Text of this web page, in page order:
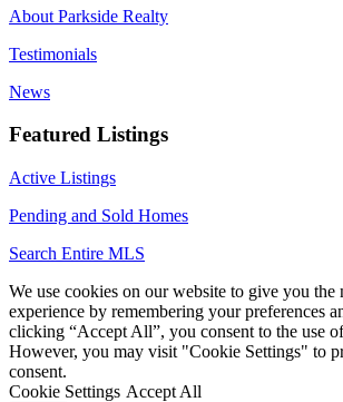
About Parkside Realty
Testimonials
News
Featured Listings
Active Listings
Pending and Sold Homes
Search Entire MLS
We use cookies on our website to give you the
experience by remembering your preferences
clicking “Accept All”, you consent to the use
However, you may visit "Cookie Settings" to
consent.
Cookie Settings Accept All